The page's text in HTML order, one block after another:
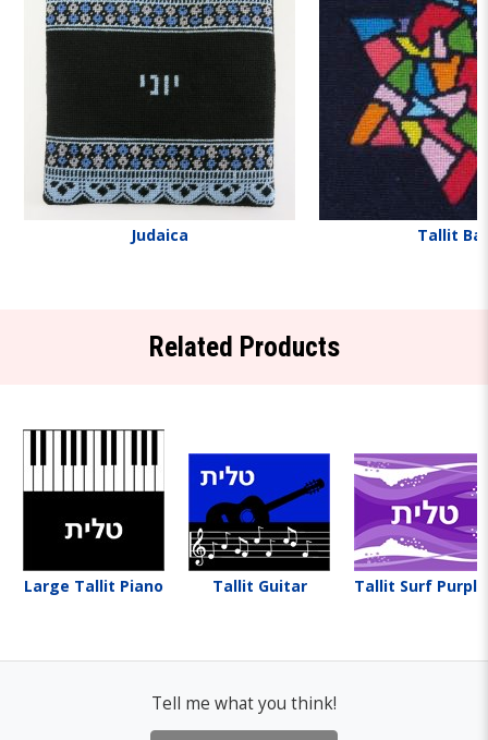
Judaica Tallit
Related Products
Large Tallit Piano Tallit Guitar Tallit Surf
Tell me what you think!